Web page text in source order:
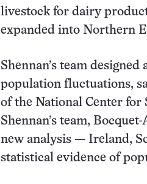
livestock for dairy
expanded into Northern
Shennan’s team
population fluctuations,
of the National Center for
Shennan’s team,
new analysis — Ireland,
statistical evidence of